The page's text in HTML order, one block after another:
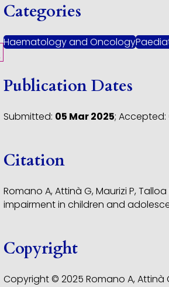
Categories
Haematology and Oncology
Publication Dates
Submitted: 05 Mar 2025; Accepted:
Citation
Romano A, Attinà G, Maurizi P,
impairment in children and
Copyright
Copyright © 2025 Romano A, Attinà